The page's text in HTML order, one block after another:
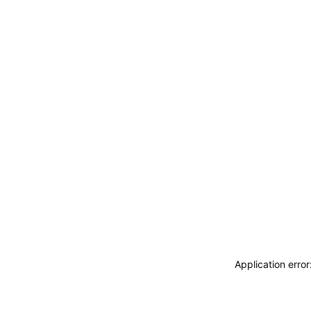
Application